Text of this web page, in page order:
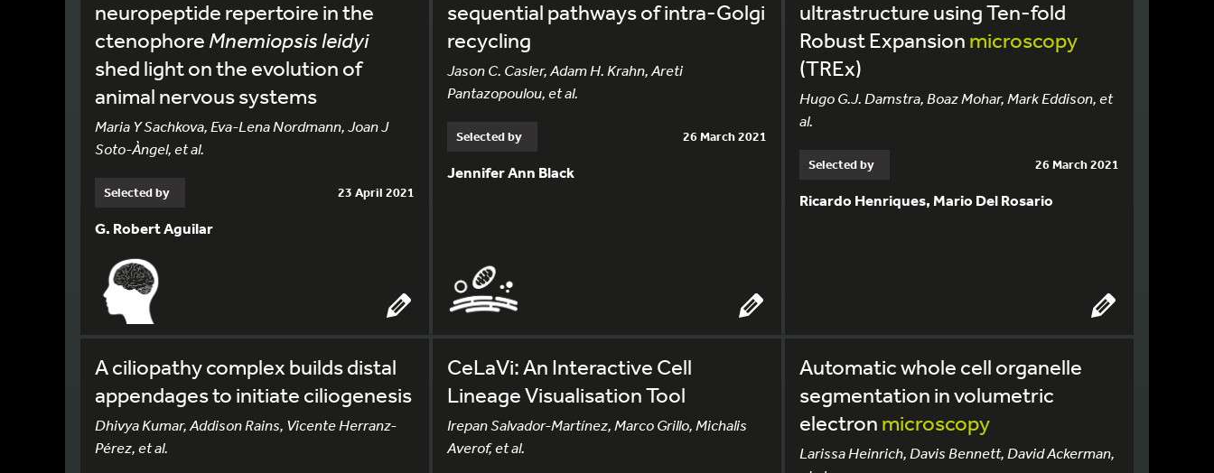
neuropeptide repertoire in the
ctenophore Mnemiopsis leidyi
shed light on the evolution of
animal nervous systems
Maria Y Sachkova, Eva-Lena Nordmann, Joan J
Soto-Àngel, et al.
Selected by 23 April 2021
G. Robert Aguilar
sequential pathways of intra-Golgi
recycling
Jason C. Casler, Adam H. Krahn, Areti
Pantazopoulou, et al.
Selected by 26 March 2021
Jennifer Ann Black
ultrastructure using Ten-fold
Robust Expansion microscopy
(TREx)
Hugo G.J. Damstra, Boaz Mohar, Mark Eddison, et
al.
Selected by 26 March 2021
Ricardo Henriques, Mario Del Rosario
A ciliopathy complex builds distal
appendages to initiate ciliogenesis
Dhivya Kumar, Addison Rains, Vicente Herranz-
Pérez, et al.
CeLaVi: An Interactive Cell
Lineage Visualisation Tool
Irepan Salvador-Martínez, Marco Grillo, Michalis
Averof, et al.
Automatic whole cell organelle
segmentation in volumetric
electron microscopy
Larissa Heinrich, Davis Bennett, David Ackerman,